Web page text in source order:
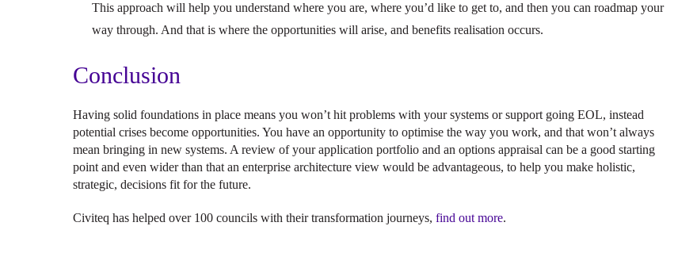
This approach will help you understand where you are, where you’d like to get to, and then you can roadmap your
way through. And that is where the opportunities will arise, and benefits realisation occurs.
Conclusion
Having solid foundations in place means you won’t hit problems with your systems or support going EOL, instead
potential crises become opportunities. You have an opportunity to optimise the way you work, and that won’t always
mean bringing in new systems. A review of your application portfolio and an options appraisal can be a good starting
point and even wider than that an enterprise architecture view would be advantageous, to help you make holistic,
strategic, decisions fit for the future.
Civiteq has helped over 100 councils with their transformation journeys, find out more.